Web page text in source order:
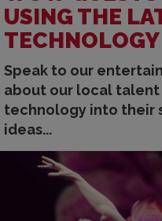
USING THE
TECHNOLOGY
Speak to our
about our local
technology into their
ideas...